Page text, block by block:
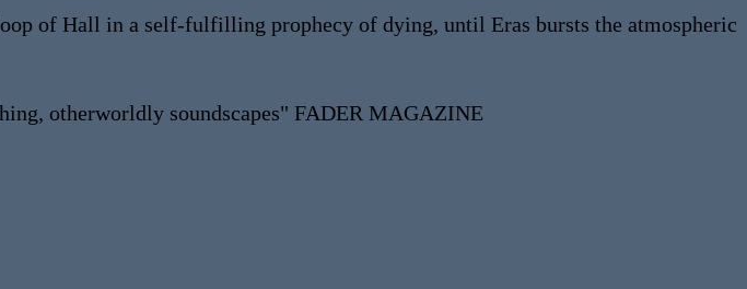
of Hall in a self-fulfilling prophecy of dying, until Eras bursts the atmospheric
otherworldly soundscapes" FADER MAGAZINE